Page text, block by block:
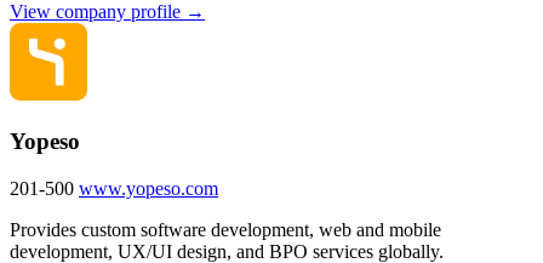
View company profile →
Yopeso
201-500 www.yopeso.com
Provides custom software development, web and mobile
development, UX/UI design, and BPO services globally.